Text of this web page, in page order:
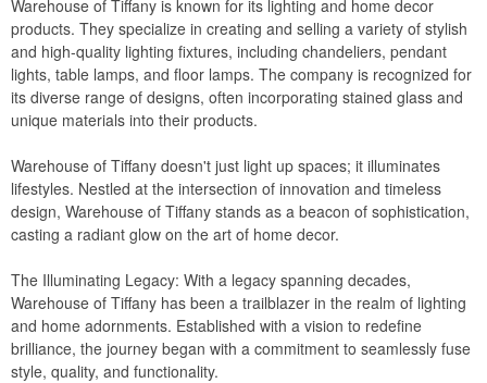
Kettal
Nardi
Oxford Garden
Siesta
Triconfort
WickerLook
Aviva
Blue Rhino
Blue Wave
Classic Accessories
Warehouse of Tiffany is known for its lighting and home decor
products. They specialize in creating and selling a variety of stylish
and high-quality lighting fixtures, including chandeliers, pendant
lights, table lamps, and floor lamps. The company is recognized for
its diverse range of designs, often incorporating stained glass and
unique materials into their products.
Warehouse of Tiffany doesn't just light up spaces; it illuminates
lifestyles. Nestled at the intersection of innovation and timeless
design, Warehouse of Tiffany stands as a beacon of sophistication,
casting a radiant glow on the art of home decor.
The Illuminating Legacy: With a legacy spanning decades,
Warehouse of Tiffany has been a trailblazer in the realm of lighting
and home adornments. Established with a vision to redefine
brilliance, the journey began with a commitment to seamlessly fuse
style, quality, and functionality.